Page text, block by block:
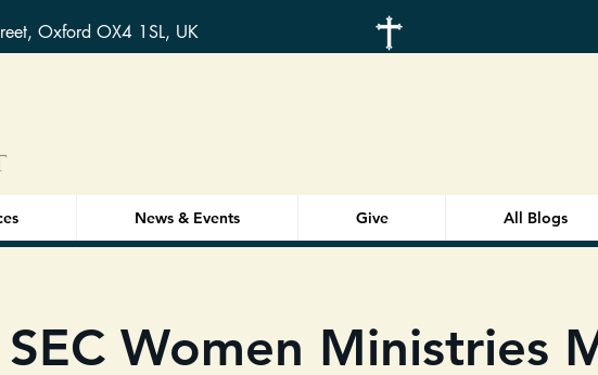
Oxford OX4 1SL, UK
News & Events Give All Blogs
SEC Women Ministries